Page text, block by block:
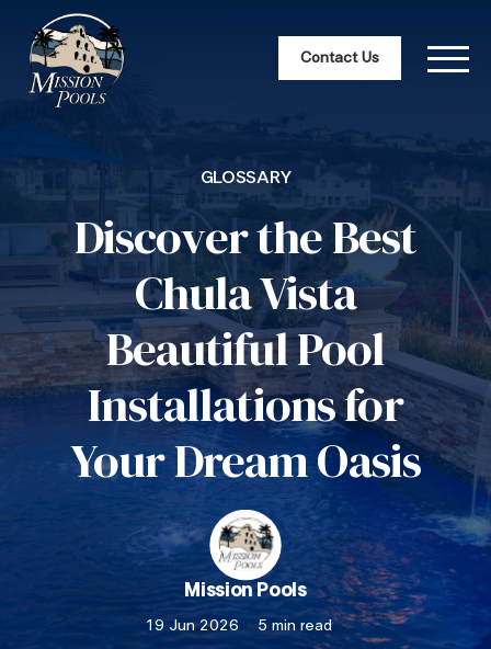
Contact Us
GLOSSARY
Discover the Best
Chula Vista
Beautiful Pool
Installations for
Your Dream Oasis
Mission Pools
19 Jun 2026 5 min read